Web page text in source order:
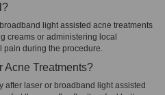
light assisted acne treatments
creams or administering local
pain during the procedure.
Acne Treatments?
after laser or broadband light assisted